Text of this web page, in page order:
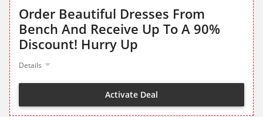
Order Beautiful Dresses From
Bench And Receive Up To A 90%
Discount! Hurry Up
Details
Activate Deal